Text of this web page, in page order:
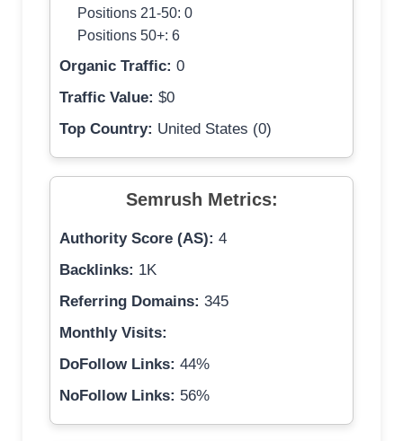
Positions 21-50: 0
Positions 50+: 6
Organic Traffic: 0
Traffic Value: $0
Top Country: United States (0)
Semrush Metrics:
Authority Score (AS): 4
Backlinks: 1K
Referring Domains: 345
Monthly Visits:
DoFollow Links: 44%
NoFollow Links: 56%